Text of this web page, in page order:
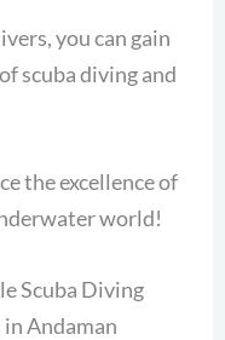
you can gain
scuba diving and
the excellence of
world!
Scuba Diving
Andaman